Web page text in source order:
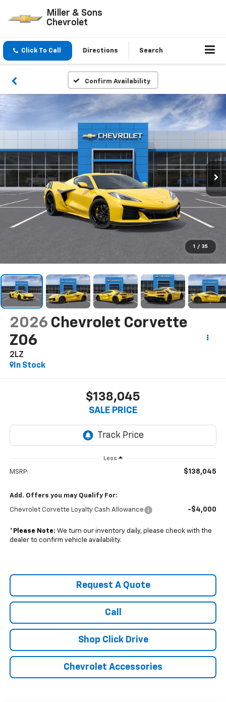
Miller & Sons
Chevrolet
Click To Call Directions Search
Confirm Availability
1 / 35
2026 Chevrolet Corvette
Z06
2LZ
In Stock
$138,045
SALE PRICE
Less
MSRP: $138,045
Add. Offers you may Qualify For:
Chevrolet Corvette Loyalty Cash Allowance -$4,000
* Please Note: We turn our inventory daily, please check with the
dealer to confirm vehicle availability.
Request A Quote
Call
Shop Click Drive
Chevrolet Accessories